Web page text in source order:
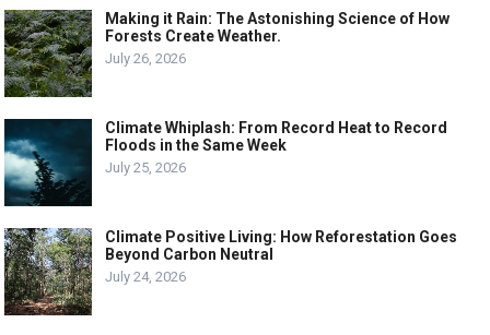
Making it Rain: The Astonishing Science of How
Forests Create Weather.
July 26, 2026
Climate Whiplash: From Record Heat to Record
Floods in the Same Week
July 25, 2026
Climate Positive Living: How Reforestation Goes
Beyond Carbon Neutral
July 24, 2026